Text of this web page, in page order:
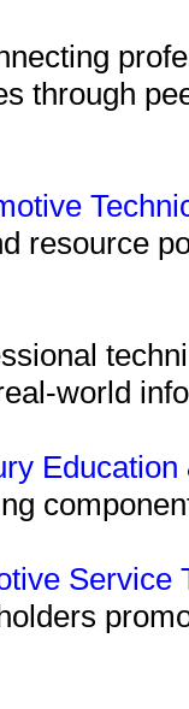
through
resource
world
Service